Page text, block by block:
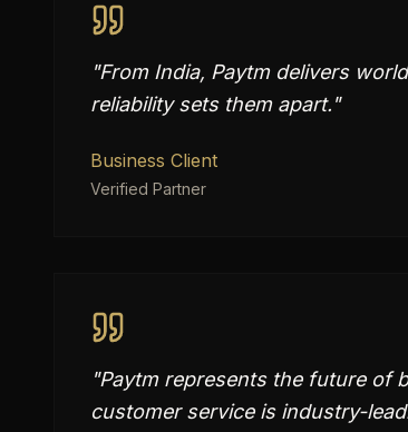
"From India, Paytm delivers
reliability sets them apart."
Business Client
Verified Partner
"Paytm represents the future of
customer service is industry-